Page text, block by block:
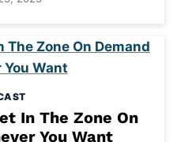
In The Zone On
You Want